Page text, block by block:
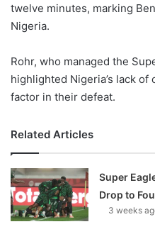
twelve minutes, marking
Nigeria.
Rohr, who managed the
highlighted Nigeria’s lack
factor in their defeat.
Related Articles
Super
Drop to
3 weeks